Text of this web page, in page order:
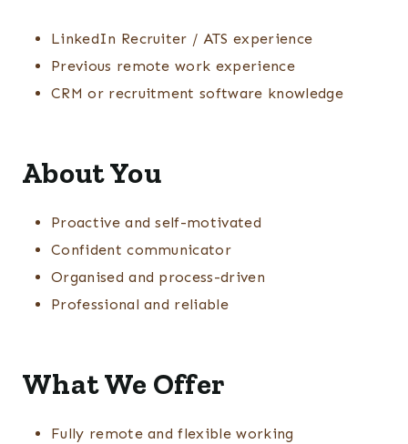
LinkedIn Recruiter / ATS experience
Previous remote work experience
CRM or recruitment software knowledge
About You
Proactive and self-motivated
Confident communicator
Organised and process-driven
Professional and reliable
What We Offer
Fully remote and flexible working